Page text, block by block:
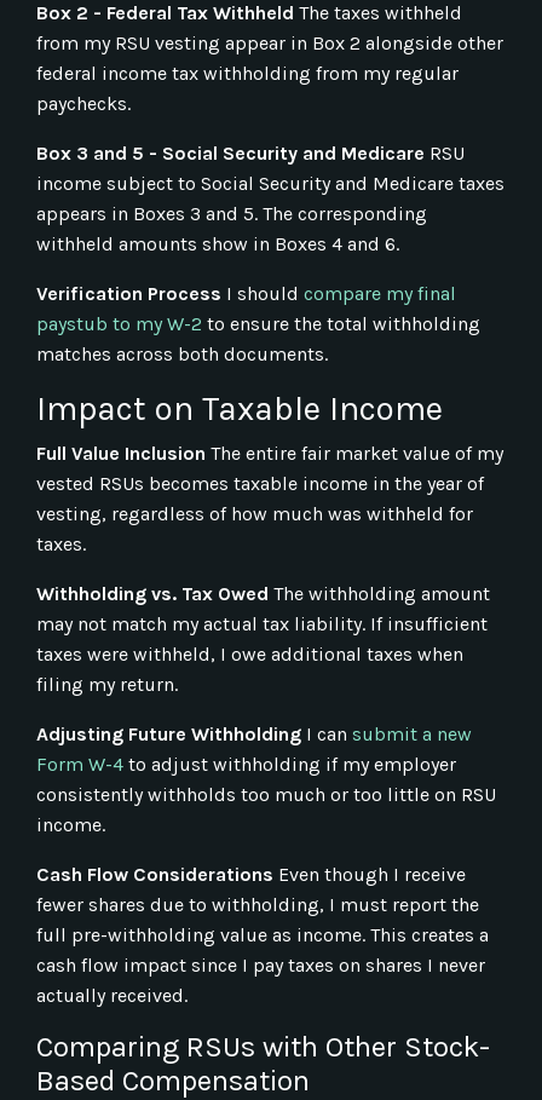
Box 2 - Federal Tax Withheld The taxes withheld
from my RSU vesting appear in Box 2 alongside other
federal income tax withholding from my regular
paychecks.
Box 3 and 5 - Social Security and Medicare RSU
income subject to Social Security and Medicare taxes
appears in Boxes 3 and 5. The corresponding
withheld amounts show in Boxes 4 and 6.
Verification Process I should compare my final
paystub to my W-2 to ensure the total withholding
matches across both documents.
Impact on Taxable Income
Full Value Inclusion The entire fair market value of my
vested RSUs becomes taxable income in the year of
vesting, regardless of how much was withheld for
taxes.
Withholding vs. Tax Owed The withholding amount
may not match my actual tax liability. If insufficient
taxes were withheld, I owe additional taxes when
filing my return.
Adjusting Future Withholding I can submit a new
Form W-4 to adjust withholding if my employer
consistently withholds too much or too little on RSU
income.
Cash Flow Considerations Even though I receive
fewer shares due to withholding, I must report the
full pre-withholding value as income. This creates a
cash flow impact since I pay taxes on shares I never
actually received.
Comparing RSUs with Other Stock-
Based Compensation